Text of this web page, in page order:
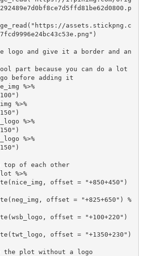
assets.stickpng.c
logo and give it a border and an
part because you can do a lot
before adding it
%>%
%>%
%>%
%>%
top of each other
%>%
the plot without a logo